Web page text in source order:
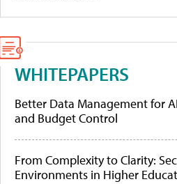
WHITEPAPERS
Better Data Management for
and Budget Control
From Complexity to Clarity:
Environments in Higher